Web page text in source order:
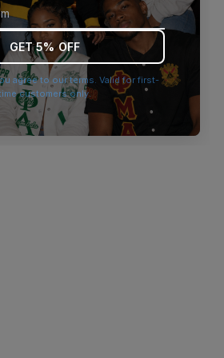
for more information).
GET 5% OFF
agree to our terms. Valid for first-
customers only.